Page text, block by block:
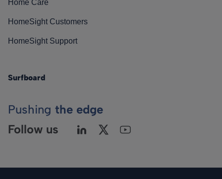
Home Care
HomeSight Customers
HomeSight Support
Surfboard
Pushing the edge
Follow us